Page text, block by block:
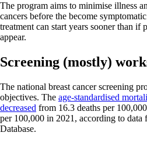
The program aims to minimise illness
cancers before the become
treatment can start years sooner than if
appear.
Screening (mostly)
The national breast cancer screening
objectives. The age-standardised
decreased from 16.3 deaths per
per 100,000 in 2021, according to
Database.